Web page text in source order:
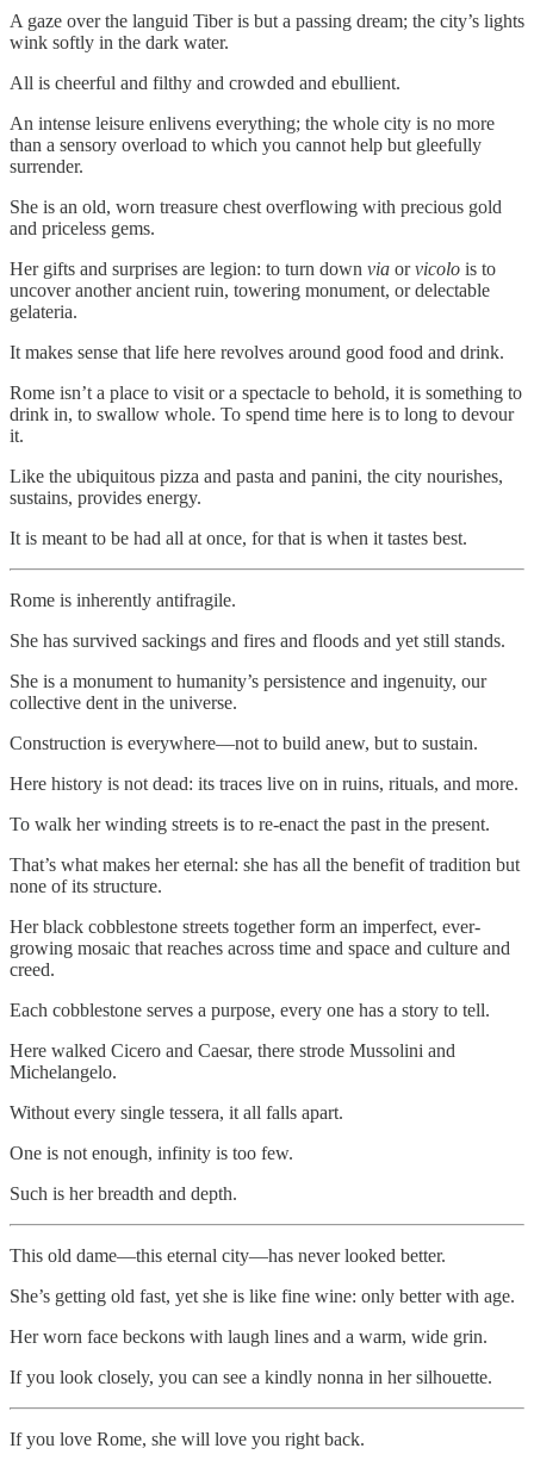
A gaze over the languid Tiber is but a passing dream; the city’s lights
wink softly in the dark water.
All is cheerful and filthy and crowded and ebullient.
An intense leisure enlivens everything; the whole city is no more
than a sensory overload to which you cannot help but gleefully
surrender.
She is an old, worn treasure chest overflowing with precious gold
and priceless gems.
Her gifts and surprises are legion: to turn down via orvicolo is to
uncover another ancient ruin, towering monument, or delectable
gelateria.
It makes sense that life here revolves around good food and drink.
Rome isn’t a place to visit or a spectacle to behold, it is something to
drink in, to swallow whole. To spend time here is to long to devour
it.
Like the ubiquitous pizza and pasta and panini, the city nourishes,
sustains, provides energy.
It is meant to be had all at once, for that is when it tastes best.
Rome is inherently antifragile.
She has survived sackings and fires and floods and yet still stands.
She is a monument to humanity’s persistence and ingenuity, our
collective dent in the universe.
Construction is everywhere—not to build anew, but to sustain.
Here history is not dead: its traces live on in ruins, rituals, and more.
To walk her winding streets is to re-enact the past in the present.
That’s what makes her eternal: she has all the benefit of tradition but
none of its structure.
Her black cobblestone streets together form an imperfect, ever-
growing mosaic that reaches across time and space and culture and
creed.
Each cobblestone serves a purpose, every one has a story to tell.
Here walked Cicero and Caesar, there strode Mussolini and
Michelangelo.
Without every single tessera, it all falls apart.
One is not enough, infinity is too few.
Such is her breadth and depth.
This old dame—this eternal city—has never looked better.
She’s getting old fast, yet she is like fine wine: only better with age.
Her worn face beckons with laugh lines and a warm, wide grin.
If you look closely, you can see a kindly nonna in her silhouette.
If you love Rome, she will love you right back.